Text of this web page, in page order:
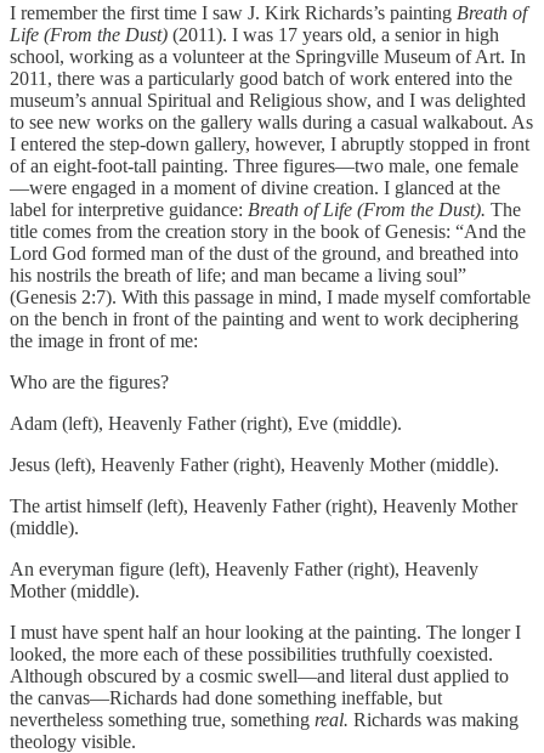
I remember the first time I saw J. Kirk Richards’s painting Breath of
Life (From the Dust) (2011). I was 17 years old, a senior in high
school, working as a volunteer at the Springville Museum of Art. In
2011, there was a particularly good batch of work entered into the
museum’s annual Spiritual and Religious show, and I was delighted
to see new works on the gallery walls during a casual walkabout. As
I entered the step-down gallery, however, I abruptly stopped in front
of an eight-foot-tall painting. Three figures—two male, one female
—were engaged in a moment of divine creation. I glanced at the
label for interpretive guidance: Breath of Life (From the Dust). The
title comes from the creation story in the book of Genesis: “And the
Lord God formed man of the dust of the ground, and breathed into
his nostrils the breath of life; and man became a living soul”
(Genesis 2:7). With this passage in mind, I made myself comfortable
on the bench in front of the painting and went to work deciphering
the image in front of me:
Who are the figures?
Adam (left), Heavenly Father (right), Eve (middle).
Jesus (left), Heavenly Father (right), Heavenly Mother (middle).
The artist himself (left), Heavenly Father (right), Heavenly Mother
(middle).
An everyman figure (left), Heavenly Father (right), Heavenly
Mother (middle).
I must have spent half an hour looking at the painting. The longer I
looked, the more each of these possibilities truthfully coexisted.
Although obscured by a cosmic swell—and literal dust applied to
the canvas—Richards had done something ineffable, but
nevertheless something true, something real. Richards was making
theology visible.